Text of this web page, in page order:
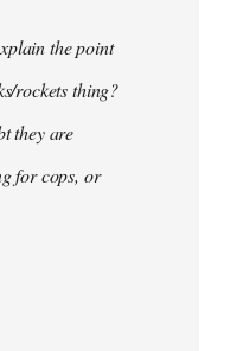
the point
rockets thing?
they are
for cops, or